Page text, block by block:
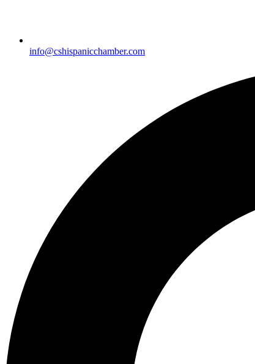
info@cshispanicchamber.com​